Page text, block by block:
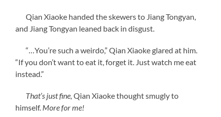
Qian Xiaoke handed the skewers to Jiang Tongyan,
and Jiang Tongyan leaned back in disgust.
“…You’re such a weirdo,” Qian Xiaoke glared at him.
“If you don’t want to eat it, forget it. Just watch me eat
instead.”
That’s just fine, Qian Xiaoke thought smugly to
himself. More for me!